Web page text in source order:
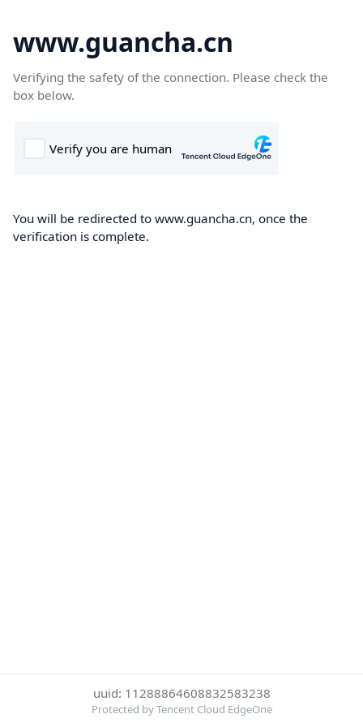
www.guancha.cn
Verifying the safety of the connection. Please check the
box below.
You will be redirected to www.guancha.cn, once the
verification is complete.
uuid: 11288864608832583238
Protected by Tencent Cloud EdgeOne